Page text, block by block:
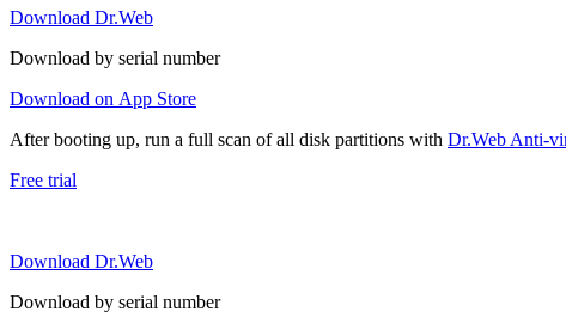
Download Dr.Web
Download by serial number
Download on App Store
After booting up, run a full scan of all disk partitions with Dr.Web Anti-
Free trial
Download Dr.Web
Download by serial number